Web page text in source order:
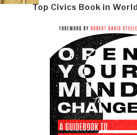
Top Civics Book in World